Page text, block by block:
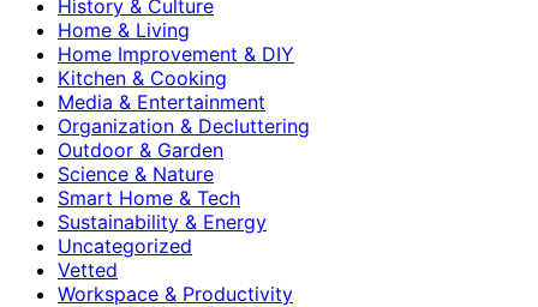
History & Culture
Home & Living
Home Improvement & DIY
Kitchen & Cooking
Media & Entertainment
Organization & Decluttering
Outdoor & Garden
Science & Nature
Smart Home & Tech
Sustainability & Energy
Uncategorized
Vetted
Workspace & Productivity